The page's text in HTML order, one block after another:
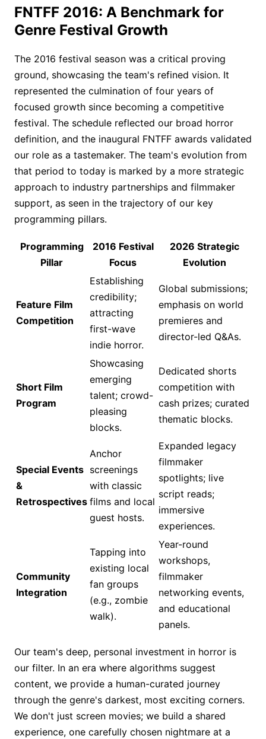
FNTFF 2016: A Benchmark for
Genre Festival Growth
The 2016 festival season was a critical proving
ground, showcasing the team's refined vision. It
represented the culmination of four years of
focused growth since becoming a competitive
festival. The schedule reflected our broad horror
definition, and the inaugural FNTFF awards validated
our role as a tastemaker. The team's evolution from
that period to today is marked by a more strategic
approach to industry partnerships and filmmaker
support, as seen in the trajectory of our key
programming pillars.
Programming
Pillar
2016 Festival
Focus
2026 Strategic
Evolution
Feature Film
Competition
Establishing
credibility;
attracting
first-wave
indie horror.
Global submissions;
emphasis on world
premieres and
director-led Q&As.
Short Film
Program
Showcasing
emerging
talent; crowd-
pleasing
blocks.
Dedicated shorts
competition with
cash prizes; curated
thematic blocks.
Special Events
&
Retrospectives
Anchor
screenings
with classic
films and local
guest hosts.
Expanded legacy
filmmaker
spotlights; live
script reads;
immersive
experiences.
Community
Integration
Tapping into
existing local
fan groups
(e.g., zombie
walk).
Year-round
workshops,
filmmaker
networking events,
and educational
panels.
Our team's deep, personal investment in horror is
our filter. In an era where algorithms suggest
content, we provide a human-curated journey
through the genre's darkest, most exciting corners.
We don't just screen movies; we build a shared
experience, one carefully chosen nightmare at a